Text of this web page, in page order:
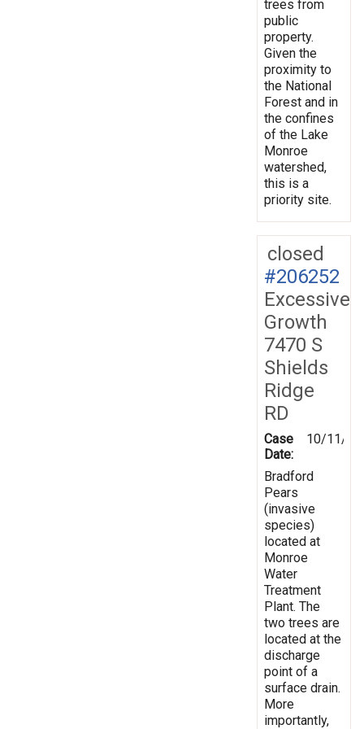
trees from
public
property.
Given the
proximity to
the National
Forest and in
the confines
of the Lake
Monroe
watershed,
this is a
priority site.
closed
#206252
Excessive
Growth
7470 S
Shields
Ridge
RD
Case
Date:
10/11/
Bradford
Pears
(invasive
species)
located at
Monroe
Water
Treatment
Plant. The
two trees are
located at the
discharge
point of a
surface drain.
More
importantly,